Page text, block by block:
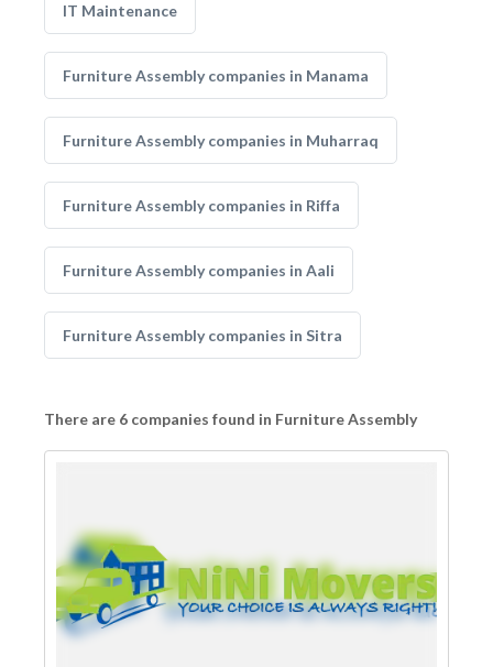
IT Maintenance
Furniture Assembly companies in Manama
Furniture Assembly companies in Muharraq
Furniture Assembly companies in Riffa
Furniture Assembly companies in Aali
Furniture Assembly companies in Sitra
There are 6 companies found in Furniture Assembly